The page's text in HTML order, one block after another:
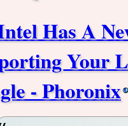
Has A
Your
- Phoronix